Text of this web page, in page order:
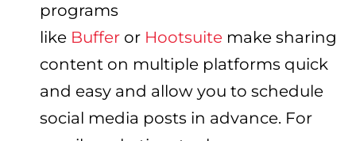
programs
like Buffer or Hootsuite make sharing
content on multiple platforms quick
and easy and allow you to schedule
social media posts in advance. For